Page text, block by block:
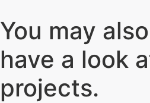
You may
have a look
projects.